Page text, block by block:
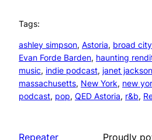
Tags:
ashley simpson, Astoria, broad city
Evan Forde Barden, haunting
music, indie podcast, janet jackson
massachusetts, New York, new
podcast, pop, QED Astoria, r&b,
Repeater Proudly